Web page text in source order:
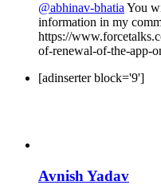
@abhinav-bhatia You
information in my
https://
of-renewal-of-the-app-
[adinserter block='9']
Avnish Yadav